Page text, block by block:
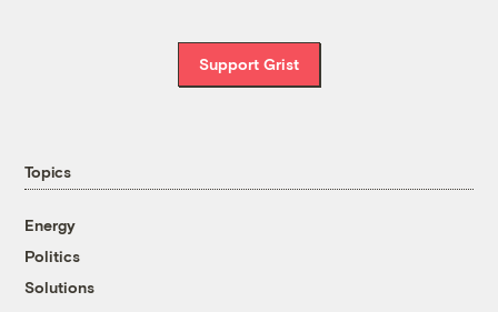
Support Grist
Topics
Energy
Politics
Solutions